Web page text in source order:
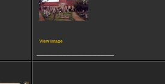
View image